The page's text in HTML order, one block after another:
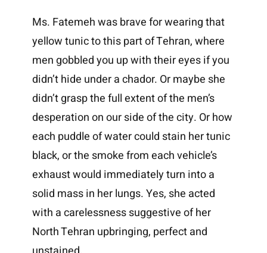
Ms. Fatemeh was brave for wearing that
yellow tunic to this part of Tehran, where
men gobbled you up with their eyes if you
didn’t hide under a chador. Or maybe she
didn’t grasp the full extent of the men’s
desperation on our side of the city. Or how
each puddle of water could stain her tunic
black, or the smoke from each vehicle’s
exhaust would immediately turn into a
solid mass in her lungs. Yes, she acted
with a carelessness suggestive of her
North Tehran upbringing, perfect and